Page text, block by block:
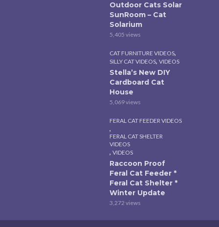
Outdoor Cats Solar
SunRoom – Cat
Solarium
5,405 views
CAT FURNITURE VIDEOS,
SILLY CAT VIDEOS, VIDEOS
Stella’s New DIY
Cardboard Cat
House
5,069 views
FERAL CAT FEEDER VIDEOS
,
FERAL CAT SHELTER
VIDEOS
, VIDEOS
Raccoon Proof
Feral Cat Feeder *
Feral Cat Shelter *
Winter Update
3,272 views